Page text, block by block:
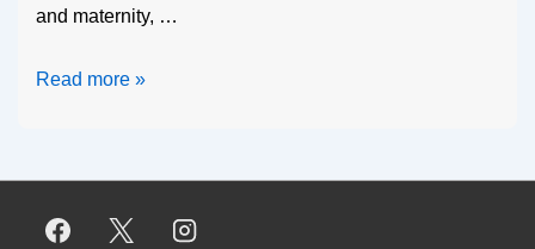
and maternity, …
Read more »